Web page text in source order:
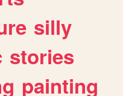
silly
stories
painting